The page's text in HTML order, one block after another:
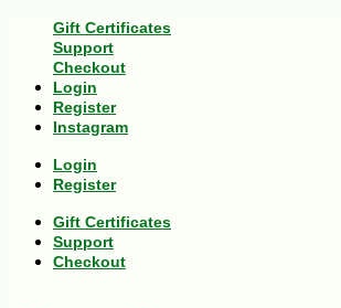
Gift Certificates
Support
Checkout
Login
Register
Instagram
Login
Register
Gift Certificates
Support
Checkout